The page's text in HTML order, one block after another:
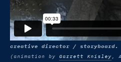
creative director / storyboard.
(animation by Garrett Knisley ,